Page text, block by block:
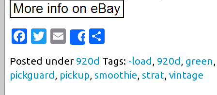
Facebook
Twitter
EmailShare
Posted under 920d Tags: -load , 920d , green
pickguard , pickup, smoothie, strat, vintage